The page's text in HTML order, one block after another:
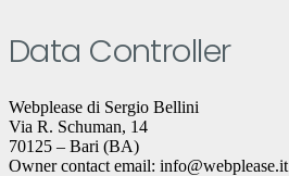
Data Controller
Webplease di Sergio Bellini
Via R. Schuman, 14
70125 – Bari (BA)
Owner contact email: info@webplease.it